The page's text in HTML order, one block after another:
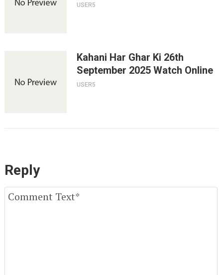
USER5
Kahani Har Ghar Ki 26th
September 2025 Watch Online
USER5
Reply